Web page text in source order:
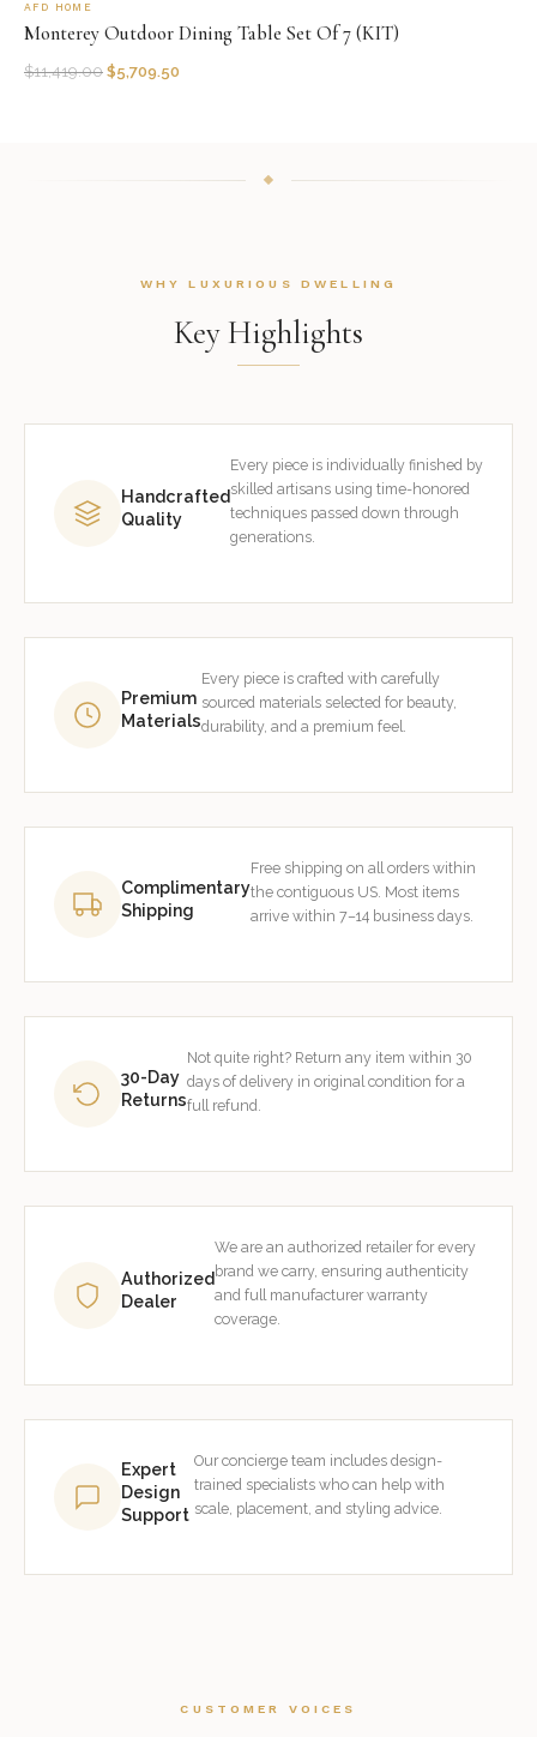
AFD HOME
Monterey Outdoor Dining Table Set Of 7 (KIT)
$11,419.00 $5,709.50
WHY LUXURIOUS DWELLING
Key Highlights
Handcrafted
Quality
Every piece is individually finished by
skilled artisans using time-honored
techniques passed down through
generations.
Premium
Materials
Every piece is crafted with carefully
sourced materials selected for beauty,
durability, and a premium feel.
Complimentary
Shipping
Free shipping on all orders within
the contiguous US. Most items
arrive within 7–14 business days.
30-Day
Returns
Not quite right? Return any item within 30
days of delivery in original condition for a
full refund.
Authorized
Dealer
We are an authorized retailer for every
brand we carry, ensuring authenticity
and full manufacturer warranty
coverage.
Expert
Design
Support
Our concierge team includes design-
trained specialists who can help with
scale, placement, and styling advice.
CUSTOMER VOICES